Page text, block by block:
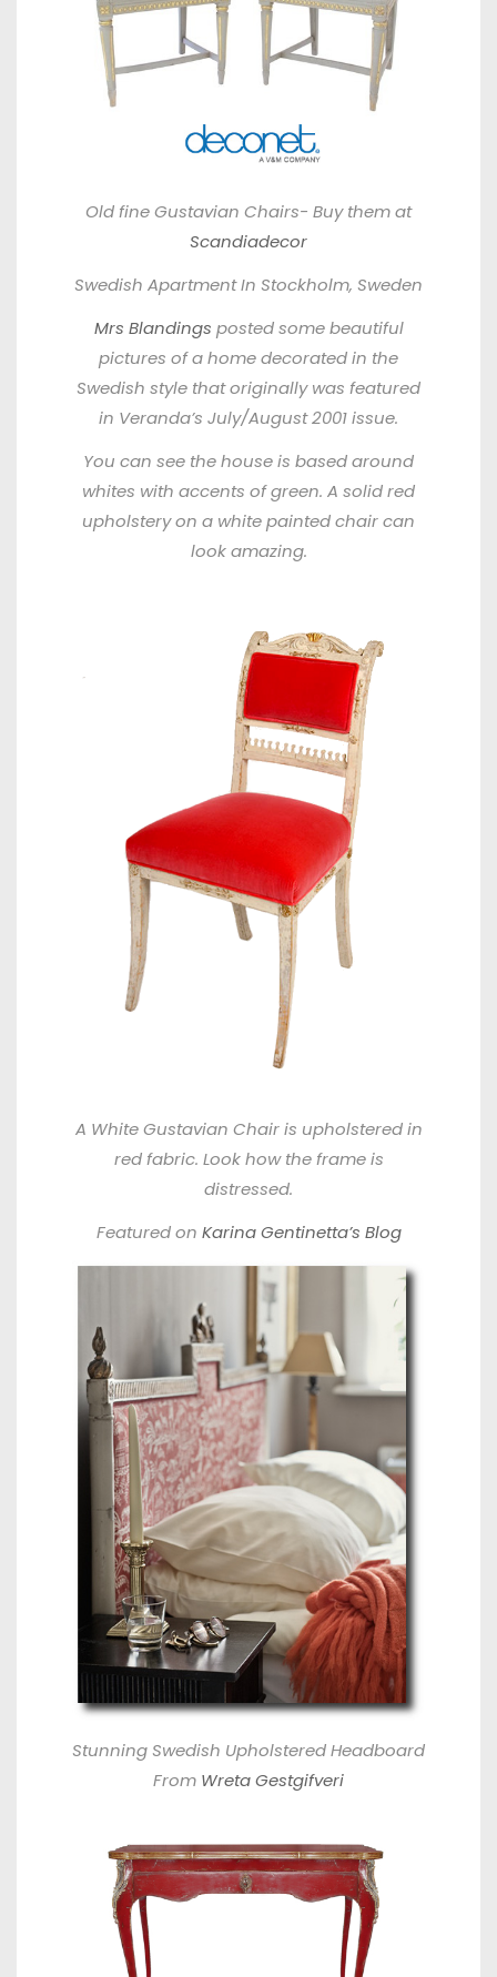
Old fine Gustavian Chairs- Buy them at
Scandiadecor
Swedish Apartment In Stockholm, Sweden
Mrs Blandings posted some beautiful
pictures of a home decorated in the
Swedish style that originally was featured
in Veranda’s July/August 2001 issue.
You can see the house is based around
whites with accents of green. A solid red
upholstery on a white painted chair can
look amazing.
A White Gustavian Chair is upholstered in
red fabric. Look how the frame is
distressed.
Featured on Karina Gentinetta’s Blog
Stunning Swedish Upholstered Headboard
From Wreta Gestgifveri